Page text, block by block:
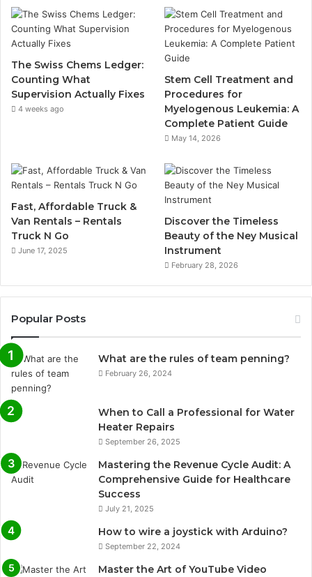
The Swiss Chems Ledger:
Counting What
Supervision Actually Fixes
4 weeks ago
Stem Cell Treatment and
Procedures for
Myelogenous Leukemia: A
Complete Patient Guide
May 14, 2026
Fast, Affordable Truck &
Van Rentals – Rentals
Truck N Go
June 17, 2025
Discover the Timeless
Beauty of the Ney Musical
Instrument
February 28, 2026
Popular Posts
What are the rules of team penning?
February 26, 2024
When to Call a Professional for Water
Heater Repairs
September 26, 2025
Mastering the Revenue Cycle Audit: A
Comprehensive Guide for Healthcare
Success
July 21, 2025
How to wire a joystick with Arduino?
September 22, 2024
Master the Art of YouTube Video